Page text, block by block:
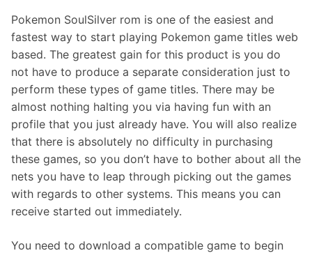
Pokemon SoulSilver rom is one of the easiest and
fastest way to start playing Pokemon game titles web
based. The greatest gain for this product is you do
not have to produce a separate consideration just to
perform these types of game titles. There may be
almost nothing halting you via having fun with an
profile that you just already have. You will also realize
that there is absolutely no difficulty in purchasing
these games, so you don’t have to bother about all the
nets you have to leap through picking out the games
with regards to other systems. This means you can
receive started out immediately.
You need to download a compatible game to begin